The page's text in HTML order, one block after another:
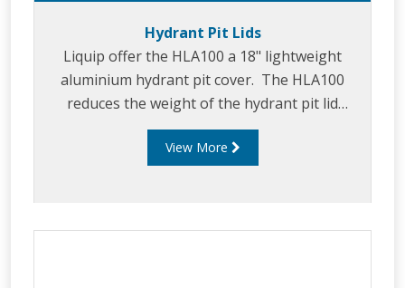
Hydrant Pit Lids
Liquip offer the HLA100 a 18" lightweight
aluminium hydrant pit cover. The HLA100
reduces the weight of the hydrant pit lid
assembly to increase safety.
View More